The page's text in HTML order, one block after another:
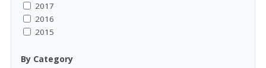
2017
2016
2015
By Category